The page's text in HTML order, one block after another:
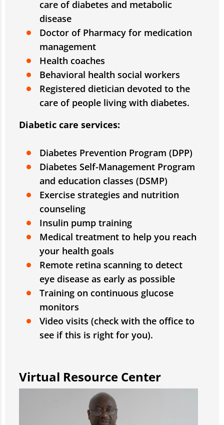
care of diabetes and metabolic
disease
Doctor of Pharmacy for medication
management
Health coaches
Behavioral health social workers
Registered dietician devoted to the
care of people living with diabetes.
Diabetic care services:
Diabetes Prevention Program (DPP)
Diabetes Self-Management Program
and education classes (DSMP)
Exercise strategies and nutrition
counseling
Insulin pump training
Medical treatment to help you reach
your health goals
Remote retina scanning to detect
eye disease as early as possible
Training on continuous glucose
monitors
Video visits (check with the office to
see if this is right for you).
Virtual Resource Center